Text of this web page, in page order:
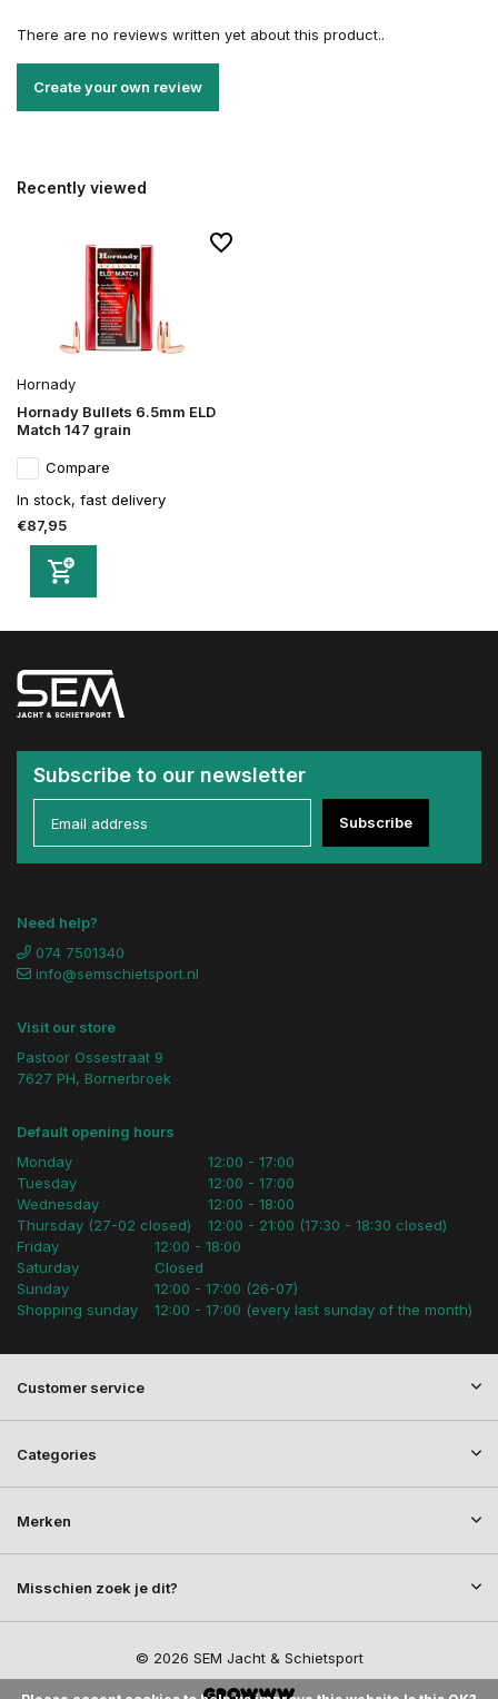
There are no reviews written yet about this product..
Create your own review
Recently viewed
Hornady
Hornady Bullets 6.5mm ELD
Match 147 grain
Compare
In stock, fast delivery
€87,95
Subscribe to our newsletter
Subscribe
Need help?
074 7501340
info@semschietsport.nl
Visit our store
Pastoor Ossestraat 9
7627 PH, Bornerbroek
Default opening hours
Monday
Tuesday
Wednesday
Thursday (27-02 closed)
12:00 - 17:00
12:00 - 17:00
12:00 - 18:00
12:00 - 21:00 (17:30 - 18:30 closed)
Friday
Saturday
Sunday
Shopping sunday
12:00 - 18:00
Closed
12:00 - 17:00 (26-07)
12:00 - 17:00 (every last sunday of the month)
Customer service
Categories
Merken
Misschien zoek je dit?
© 2026 SEM Jacht & Schietsport